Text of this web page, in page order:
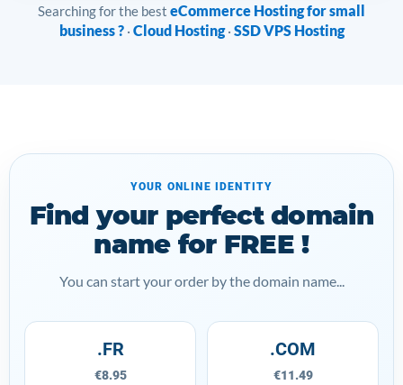
Searching for the best eCommerce Hosting for small
business ?· Cloud Hosting· SSD VPS Hosting
YOUR ONLINE IDENTITY
Find your perfect domain
name for FREE !
You can start your order by the domain name...
.FR
€8.95
.COM
€11.49